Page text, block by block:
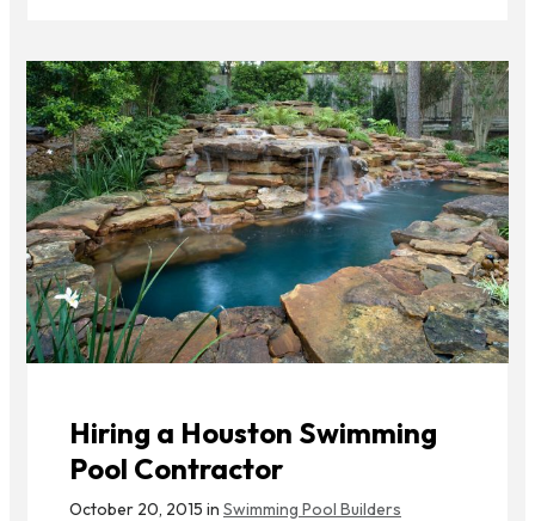
Hiring a Houston Swimming
Pool Contractor
October 20, 2015 in Swimming Pool Builders